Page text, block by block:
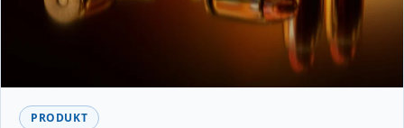
PRODUKT